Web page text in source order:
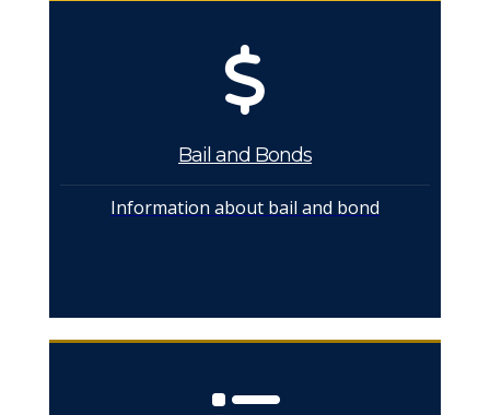
Bail and Bonds
Information about bail and bond